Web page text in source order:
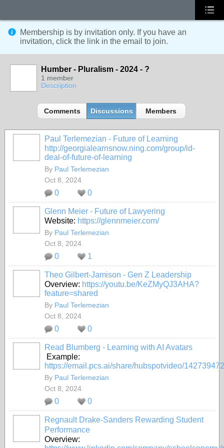
Membership is by invitation only. If you have an
invitation, click the link in the email to join.
Humber - Pluralism - 2024 - ?
1 member
Description
Comments Discussions Members
Paul Terlemezian - Future of Learning
http://georgialearnsnow.ning.com/group/id-
deal-of-future-of-learning
By Paul Terlemezian
Oct 8, 2024
0 0
Glenn Meier - Future of Lawyering
Website: https://glennmeier.com/
By Paul Terlemezian
Oct 8, 2024
0 1
Theo Gilbert-Jamison - Gen Z Leadership
Overview: https://youtu.be/KeZMyQJ3AHA?
feature=shared
By Paul Terlemezian
Oct 8, 2024
0 0
Read Blumberg - Learning with AI Avatars
Example:
https://email.pcs.ai/share/hubspotvideo/
By Paul Terlemezian
Oct 8, 2024
0 0
Regnault Drake-Sanders Rewarding Student
Performance
Overview: